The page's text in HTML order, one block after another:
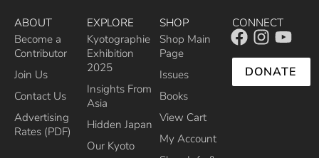
ABOUT
Become a
Contributor
Join Us
Contact Us
Advertising
Rates (PDF)
EXPLORE
Kyotographie
Exhibition
2025
Insights From
Asia
Hidden Japan
Our Kyoto
SHOP
Shop Main
Page
Issues
Books
View Cart
My Account
CONNECT
DONATE